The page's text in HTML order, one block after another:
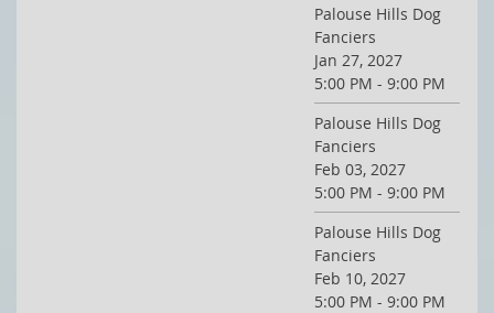
Palouse Hills Dog
Fanciers
Jan 27, 2027
5:00 PM - 9:00 PM
Palouse Hills Dog
Fanciers
Feb 03, 2027
5:00 PM - 9:00 PM
Palouse Hills Dog
Fanciers
Feb 10, 2027
5:00 PM - 9:00 PM